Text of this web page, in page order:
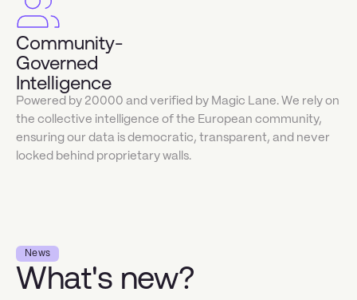
Community-
Governed
Intelligence
Powered by 20000 and verified by Magic Lane. We rely on
the collective intelligence of the European community,
ensuring our data is democratic, transparent, and never
locked behind proprietary walls.
News
What's new?